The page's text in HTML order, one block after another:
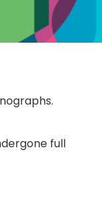
full